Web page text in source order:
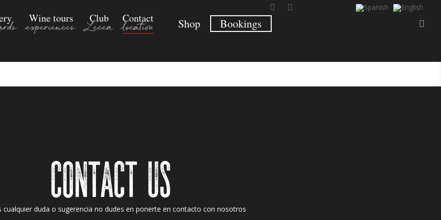
Wine tours
experiences
Club
Lecea
Contact
location Shop Bookings
Contact us
cualquier duda o sugerencia no dudes en ponerte en contacto con nosotros